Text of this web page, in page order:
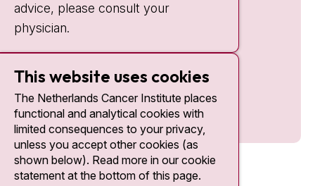
advice, please consult your
physician.
This website uses cookies
The Netherlands Cancer Institute places
functional and analytical cookies with
limited consequences to your privacy,
unless you accept other cookies (as
shown below). Read more in our cookie
statement at the bottom of this page.